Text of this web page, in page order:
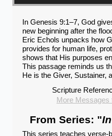
In Genesis 9:1–7, God
new beginning after the
Eric Echols unpacks how
provides for human life,
shows that His purposes
This passage reminds us
He is the Giver, Sustainer,
Scripture
More Messages
From Series: "
This series teaches verse-